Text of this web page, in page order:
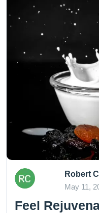
Robert
May 11,
Feel